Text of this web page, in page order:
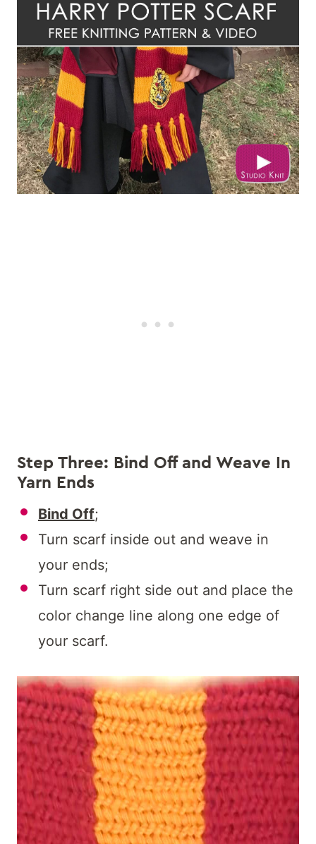
Step Three: Bind Off and Weave In
Yarn Ends
Bind Off;
Turn scarf inside out and weave in
your ends;
Turn scarf right side out and place the
color change line along one edge of
your scarf.